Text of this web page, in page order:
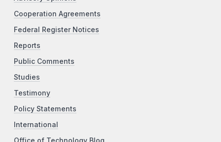
Cooperation Agreements
Federal Register Notices
Reports
Public Comments
Studies
Testimony
Policy Statements
International